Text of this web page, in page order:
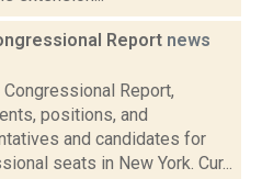
Report news
Report,
positions, and
and candidates for
seats in New York. Cur...